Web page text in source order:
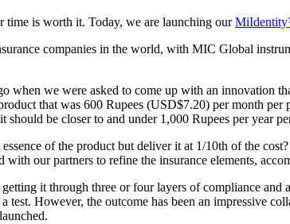
time is worth it. Today, we are launching ourMiIdentity
companies in the world, with MIC Global
when we were asked to come up with an innovation
that was 600 Rupees (USD$7.20) per month
be closer to and under 1,000 Rupees per year
of the product but deliver it at 1/10th of the
our partners to refine the insurance elements,
it through three or four layers of compliance
test. However, the outcome has been an impressive